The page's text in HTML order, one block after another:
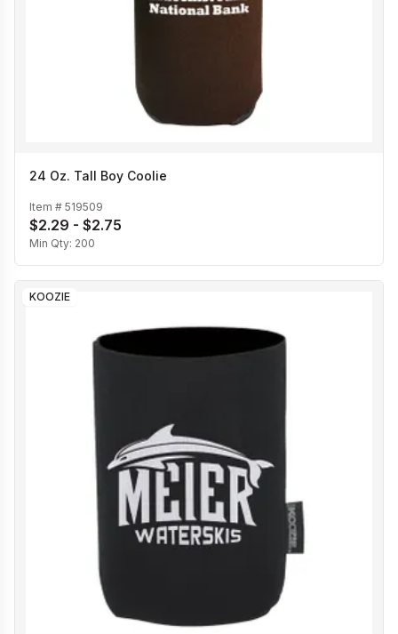
24 Oz. Tall Boy Coolie
Item # 519509
$2.29 - $2.75
Min Qty: 200
KOOZIE